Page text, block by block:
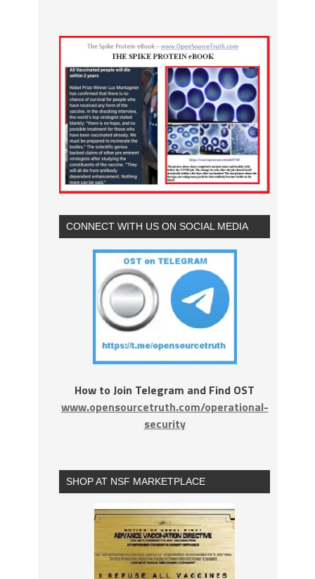
CONNECT WITH US ON SOCIAL MEDIA
How to Join Telegram and Find OST
www.opensourcetruth.com/operational-
security
SHOP AT NSF MARKETPLACE